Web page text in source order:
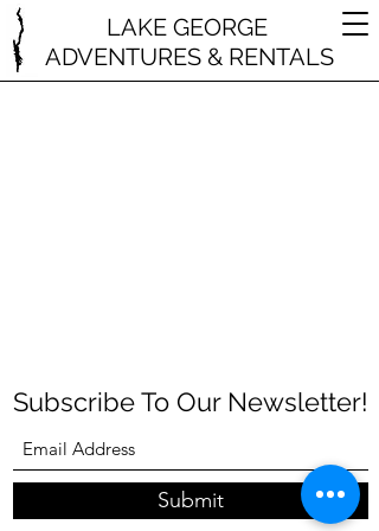
LAKE GEORGE
ADVENTURES & RENTALS
Subscribe To Our Newsletter!
Submit